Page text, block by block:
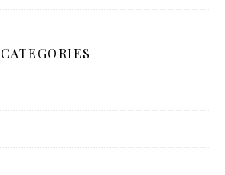
CATEGORIES